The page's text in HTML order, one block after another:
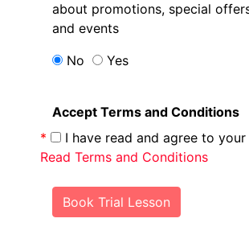
about promotions, special
and events
No
Yes
Accept Terms and Conditions
*
I have read and agree to
Read Terms and Conditions
Book Trial Lesson